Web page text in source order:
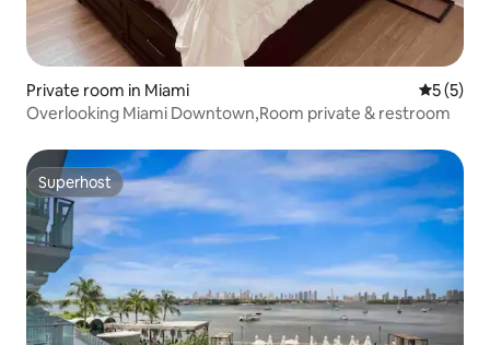
Private room in Miami 5 out of
5 (5)
Overlooking Miami Downtown,Room private & restroom
Superhost
Superhost